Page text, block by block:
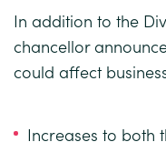
In addition to the
chancellor
could affect
Increases to both